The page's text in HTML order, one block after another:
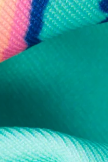
THE
Sign up now to get alerts